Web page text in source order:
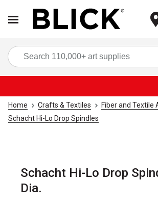
Home Crafts & Textiles Fiber and Textile
Schacht Hi-Lo Drop Spindles
Schacht Hi-Lo Drop
Dia.